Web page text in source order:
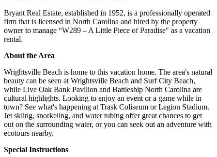
Bryant Real Estate, established in 1952, is a professionally operated
firm that is licensed in North Carolina and hired by the property
owner to manage “W289 – A Little Piece of Paradise" as a vacation
rental.
About the Area
Wrightsville Beach is home to this vacation home. The area's natural
beauty can be seen at Wrightsville Beach and Surf City Beach,
while Live Oak Bank Pavilion and Battleship North Carolina are
cultural highlights. Looking to enjoy an event or a game while in
town? See what's happening at Trask Coliseum or Legion Stadium.
Jet skiing, snorkeling, and water tubing offer great chances to get
out on the surrounding water, or you can seek out an adventure with
ecotours nearby.
Special Instructions